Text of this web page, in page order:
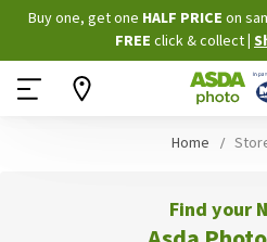
to
Buy one, get one HALF PRICE on
FREE click & collect
Home
Find your